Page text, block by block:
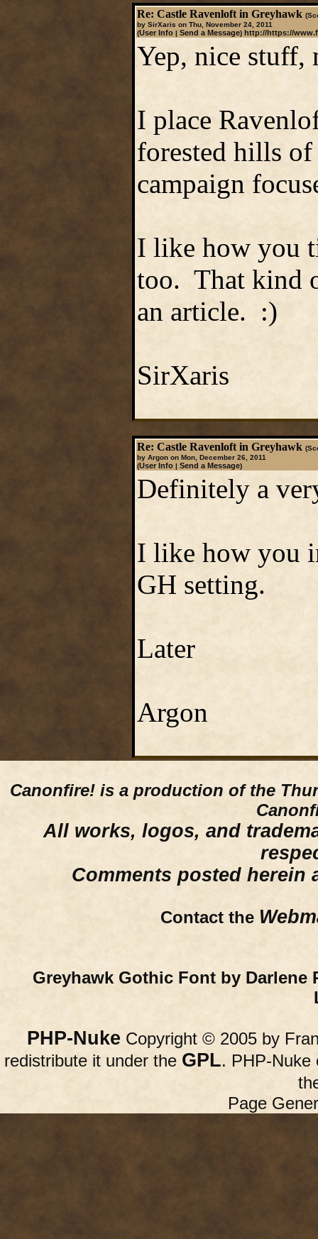
Re: Castle Ravenloft in Greyhawk
by SirXaris on Thu, November 24, 2011
(User Info| Send a Message) http://https://
Yep, nice stuff,
I place
forested hills of
campaign
I like how you
too. That kind
an article. :)
SirXaris
Re: Castle Ravenloft in Greyhawk
by Argon on Mon, December 26, 2011
(User Info| Send a Message)
Definitely a
I like how you
GH setting.
Later
Argon
Canonfire! is a production of the
All works, logos, and
Comments posted herein
Contact the
Greyhawk Gothic Font by Darlene
PHP-Nuke Copyright © 2005 by
redistribute it under the GPL. PHP-Nuke
Page